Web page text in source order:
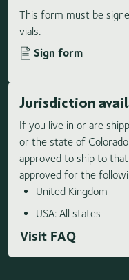
This form must be
vials.
Sign form
Jurisdiction
If you live in or are
or the state of
approved to ship to
approved for the
United Kingdom
USA: All states
Visit FAQ